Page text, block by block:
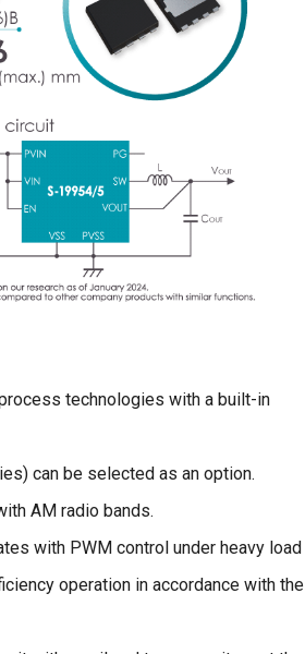
technologies with a built-in
can be selected as an option.
AM radio bands.
with PWM control under heavy load
operation in accordance with the